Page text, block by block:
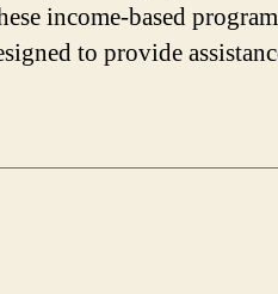
income-based
to provide